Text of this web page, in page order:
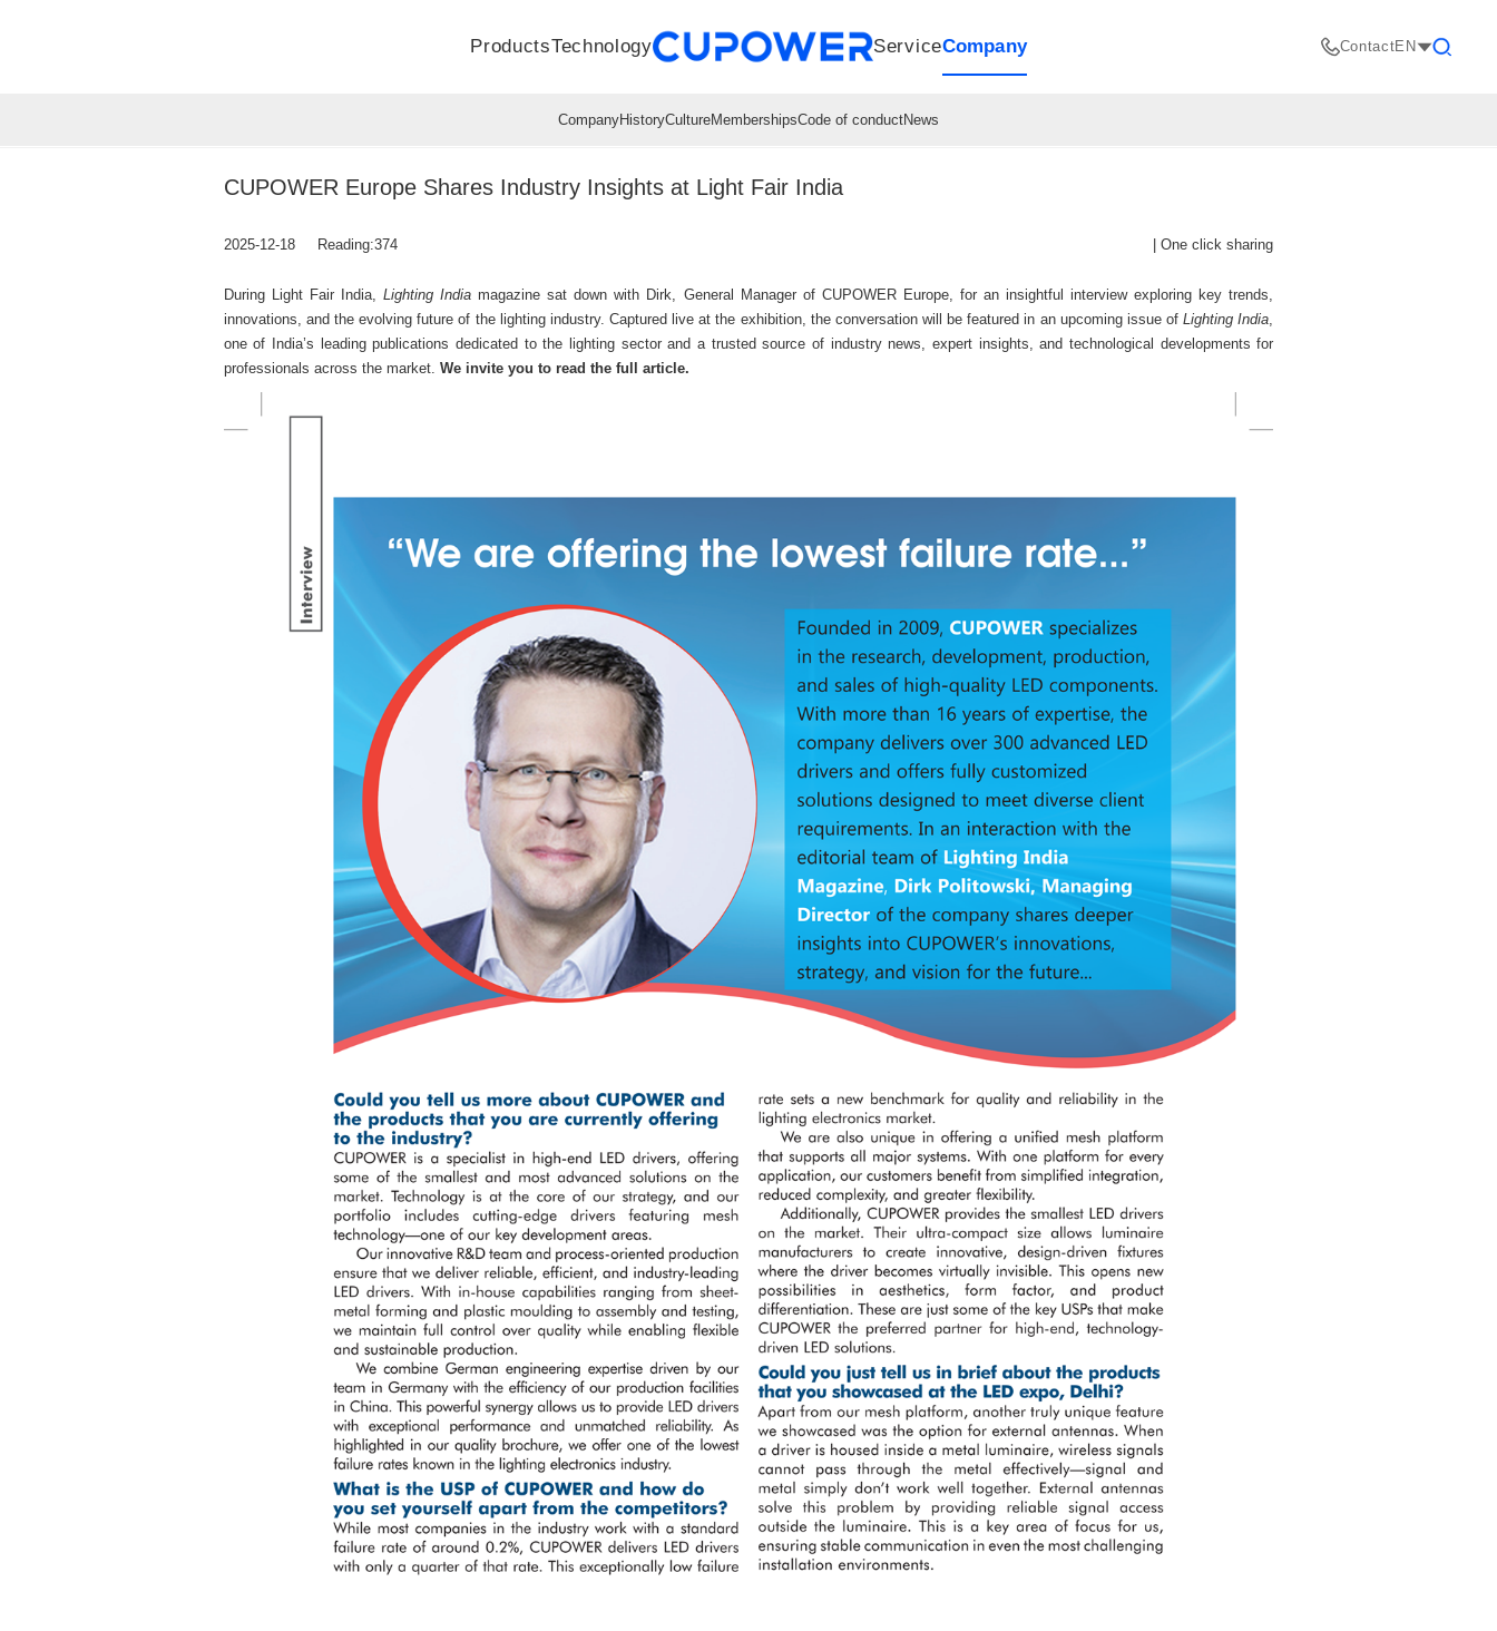
Products
LED driverSensorsMesh/Bluetooth Products
Technology
R&D CentersTechnologiesKnowledge BaseApplicationsQuality
Service
Downloads
Company
CompanyHistoryCultureMembershipsCode of conductNews
Sales network
ContactEN
CUPOWER Europe Shares Industry Insights at Light Fair India
2025-12-18 Reading:374 |One click sharing
During Light Fair India, Lighting India magazine sat down with Dirk, General Manager of CUPOWER Europe, for an insightful interview exploring key trends,
innovations, and the evolving future of the lighting industry. Captured live at the exhibition, the conversation will be featured in an upcoming issue ofLighting India
one of India’s leading publications dedicated to the lighting sector and a trusted source of industry news, expert insights, and technological developments for
professionals across the market. We invite you to read the full article.